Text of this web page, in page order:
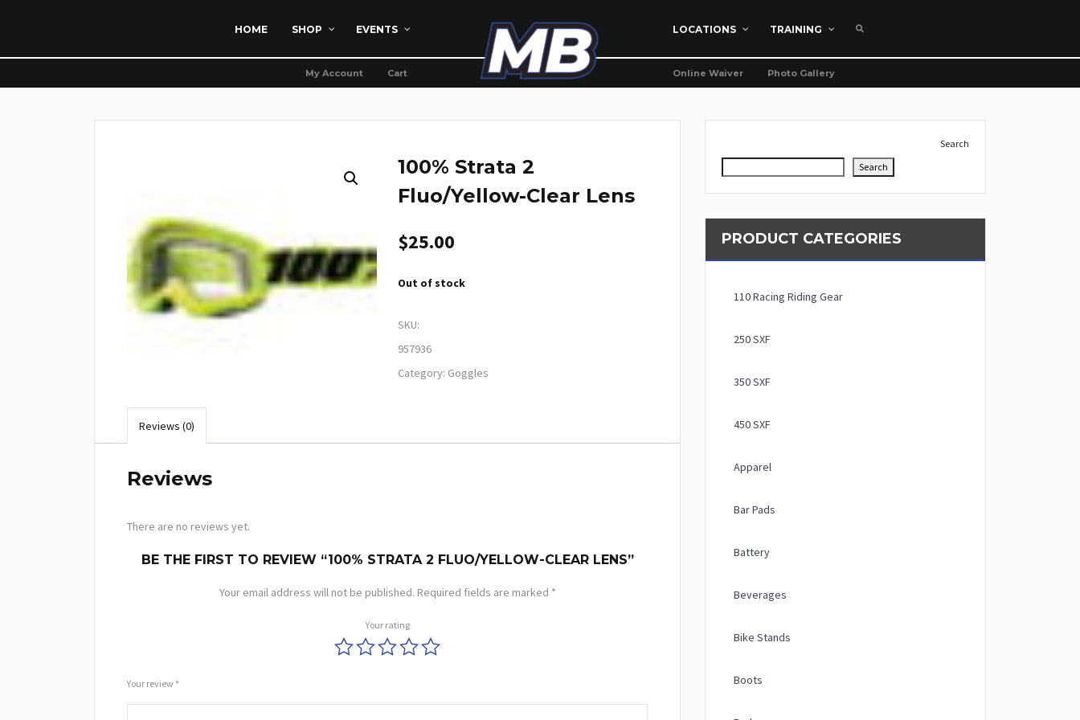
HOME SHOP EVENTS LOCATIONS TRAINING
My Account Cart Online Waiver Photo Gallery
100% Strata 2
Fluo/Yellow-Clear Lens
$25.00
Out of stock
SKU:
957936
Category: Goggles
Reviews (0)
Reviews
There are no reviews yet.
BE THE FIRST TO REVIEW “100% STRATA 2 FLUO/YELLOW-CLEAR LENS”
Your email address will not be published. Required fields are marked *
Your rating
Your review *
Search
Search
PRODUCT CATEGORIES
110 Racing Riding Gear
250 SXF
350 SXF
450 SXF
Apparel
Bar Pads
Battery
Beverages
Bike Stands
Boots